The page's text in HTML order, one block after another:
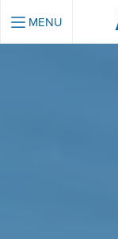
MENU